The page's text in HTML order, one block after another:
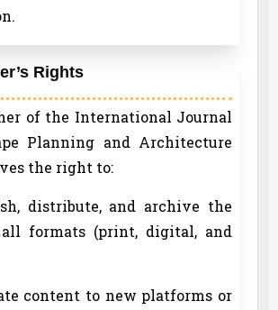
Rights
of the International Journal
Planning and Architecture
the right to:
distribute, and archive the
formats (print, digital, and
content to new platforms or